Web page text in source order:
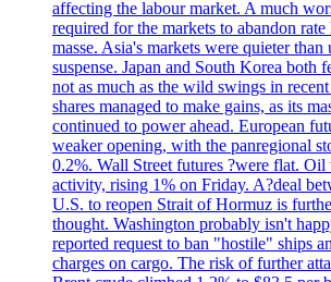
affecting the labour market. A much
required for the markets to abandon
masse. Asia's markets were quieter
suspense. Japan and South Korea both
not as much as the wild swings in
shares managed to make gains, as its
continued to power ahead. European
weaker opening, with the panregional
0.2%. Wall Street futures ?were flat. Oil
activity, rising 1% on Friday. A?deal
U.S. to reopen Strait of Hormuz is
thought. Washington probably isn't
reported request to ban "hostile" ships
charges on cargo. The risk of further